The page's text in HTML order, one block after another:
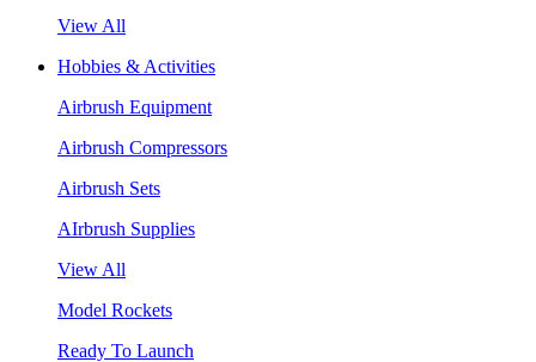
View All
Hobbies & Activities
Airbrush Equipment
Airbrush Compressors
Airbrush Sets
AIrbrush Supplies
View All
Model Rockets
Ready To Launch